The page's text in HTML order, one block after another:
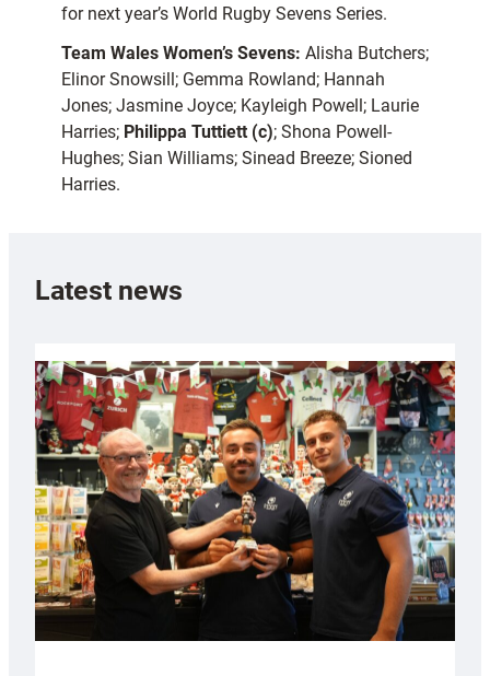
for next year’s World Rugby Sevens Series.
Team Wales Women’s Sevens: Alisha Butchers;
Elinor Snowsill; Gemma Rowland; Hannah
Jones; Jasmine Joyce; Kayleigh Powell; Laurie
Harries; Philippa Tuttiett (c); Shona Powell-
Hughes; Sian Williams; Sinead Breeze; Sioned
Harries.
Latest news